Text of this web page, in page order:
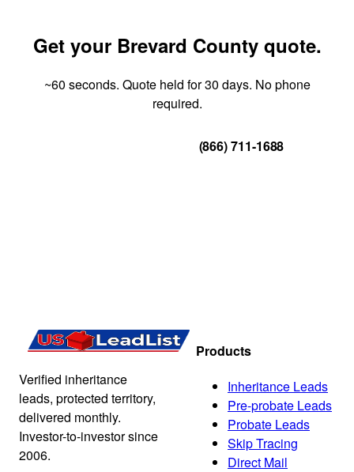
Get your Brevard County quote.
~60 seconds. Quote held for 30 days. No phone
required.
(866) 711-1688
Verified inheritance
leads, protected territory,
delivered monthly.
Investor-to-investor since
2006.
Products
Inheritance Leads
Pre-probate Leads
Probate Leads
Skip Tracing
Direct Mail